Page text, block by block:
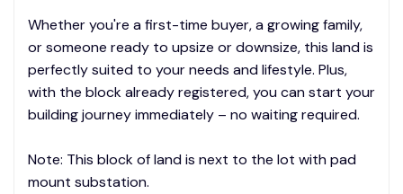
Whether you're a first-time buyer, a growing family,
or someone ready to upsize or downsize, this land is
perfectly suited to your needs and lifestyle. Plus,
with the block already registered, you can start your
building journey immediately – no waiting required.
Note: This block of land is next to the lot with pad
mount substation.